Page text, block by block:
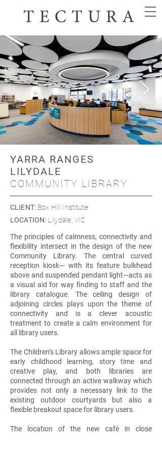
YARRA RANGES
LILYDALE
COMMUNITY LIBRARY
CLIENT: Box Hill Institute
LOCATION: Lilydale, VIC
The principles of calmness, connectivity and
flexibility intersect in the design of the new
Community Library. The central curved
reception kiosk— with its feature bulkhead
above and suspended pendant light—acts as
a visual aid for way finding to staff and the
library catalogue. The ceiling design of
adjoining circles plays upon the theme of
connectivity and is a clever acoustic
treatment to create a calm environment for
all library users.
The Children’s Library allows ample space for
early childhood learning, story time and
creative play, and both libraries are
connected through an active walkway which
provides not only a necessary link to the
existing outdoor courtyards but also a
flexible breakout space for library users.
The location of the new café in close